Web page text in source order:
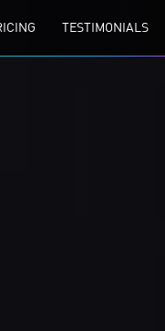
TESTIMONIALS